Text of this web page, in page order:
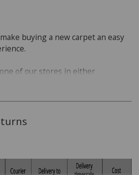
buying a new carpet an easy
of our stores in either
we will sit down with you and go
carpet for?
in mind?